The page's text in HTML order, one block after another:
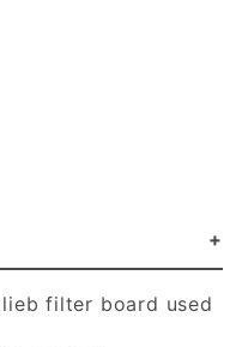
filter board used